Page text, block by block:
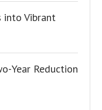
into Vibrant
Year Reduction